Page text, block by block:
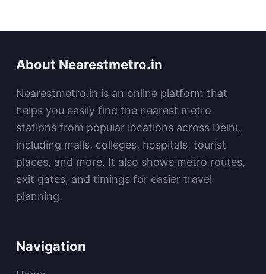
About Nearestmetro.in
Nearestmetro.in is an online platform that
helps you easily find the nearest metro
stations from popular locations across Delhi,
including malls, colleges, hospitals, tourist
places, and more. It also shows metro routes,
exit gates, and timings for easier travel
planning.
Navigation